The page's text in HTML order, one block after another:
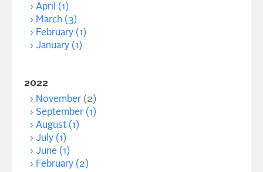
April (1)
March (3)
February (1)
January (1)
2022
November (2)
September (1)
August (1)
July (1)
June (1)
February (2)